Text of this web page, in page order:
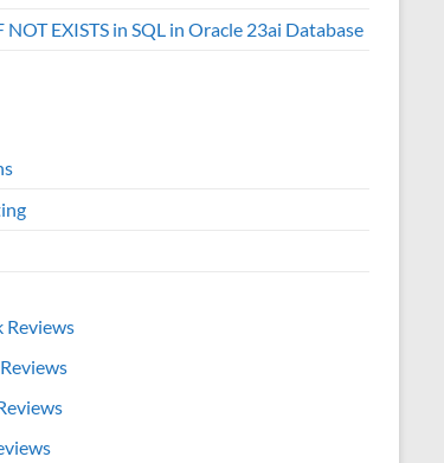
NOT EXISTS in SQL in Oracle 23ai Database
Reviews